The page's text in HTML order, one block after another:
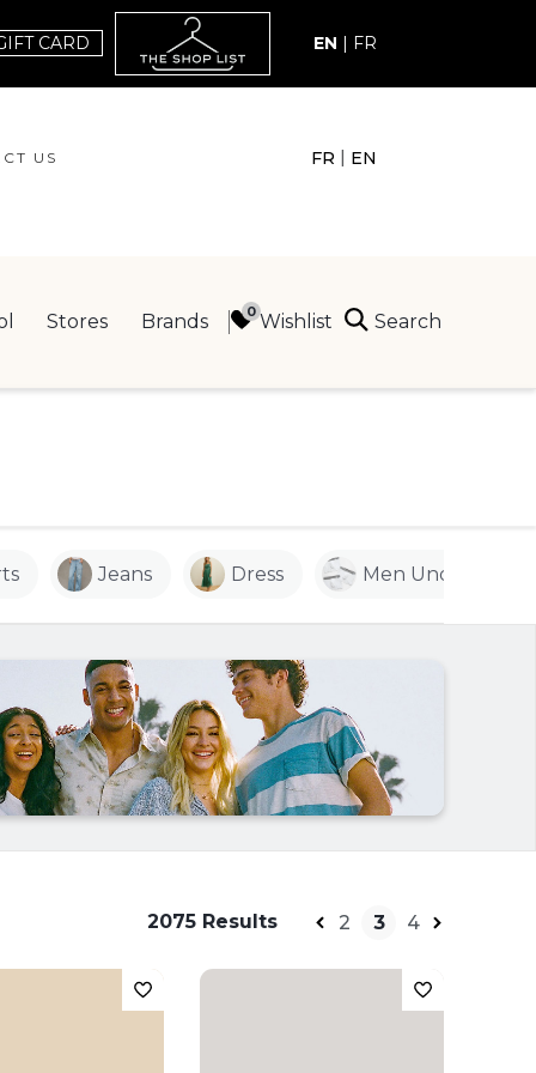
CARD EN FR
US FR | EN
Stores Brands Wishlist Search
Jeans Dress Men Underwear
2075 Results 2 3 4